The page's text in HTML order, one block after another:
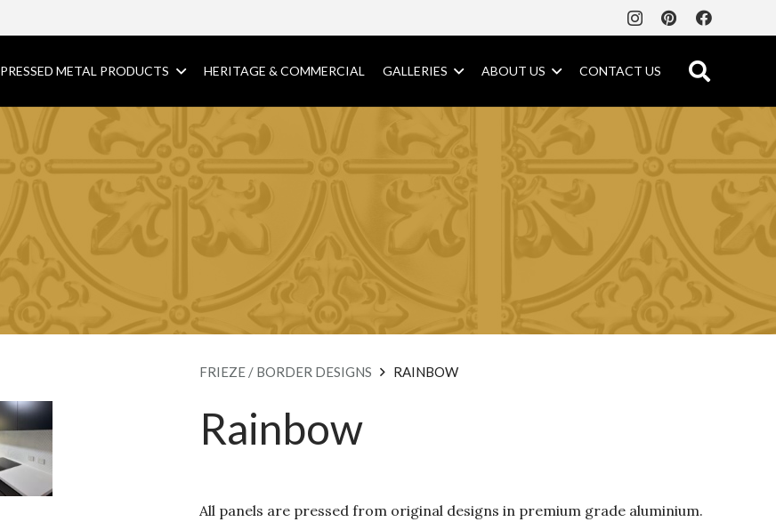
PRESSED METAL PRODUCTS HERITAGE & COMMERCIAL GALLERIES ABOUT US CONTACT US
FRIEZE / BORDER DESIGNS RAINBOW
Rainbow
All panels are pressed from original designs in premium grade aluminium.